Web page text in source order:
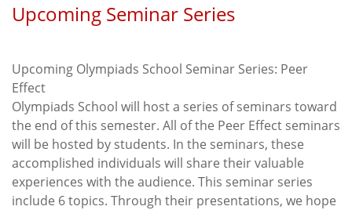
Upcoming Seminar Series
Upcoming Olympiads School Seminar Series: Peer
Effect
Olympiads School will host a series of seminars toward
the end of this semester. All of the Peer Effect seminars
will be hosted by students. In the seminars, these
accomplished individuals will share their valuable
experiences with the audience. This seminar series
include 6 topics. Through their presentations, we hope